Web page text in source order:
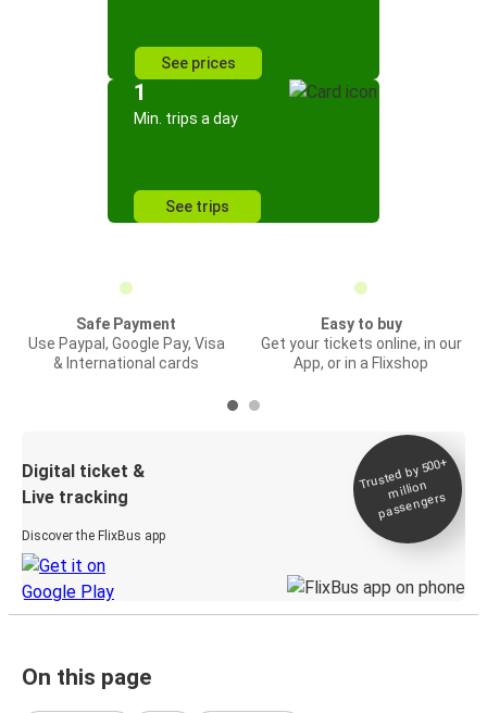
See prices
1
Min. trips a day
See trips
Safe Payment
Use Paypal, Google Pay, Visa
& International cards
Easy to buy
Get your tickets online, in our
App, or in a Flixshop
Digital ticket &
Live tracking
Discover the FlixBus app
Trusted by 500+
million
passengers
On this page